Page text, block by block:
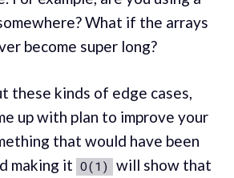
What if the arrays
become super long?
these kinds of edge cases,
up with plan to improve your
that would have been
making it O(1) will show that